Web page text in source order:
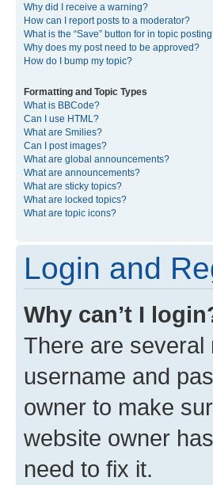
Why did I receive a warning?
How can I report posts to a moderator?
What is the “Save” button for in topic
Why does my post need to be approved?
How do I bump my topic?
Formatting and Topic Types
What is BBCode?
Can I use HTML?
What are Smilies?
Can I post images?
What are global announcements?
What are announcements?
What are sticky topics?
What are locked topics?
What are topic icons?
Login and
Why can’t I
There are several
username and
owner to make
website owner
need to fix it.